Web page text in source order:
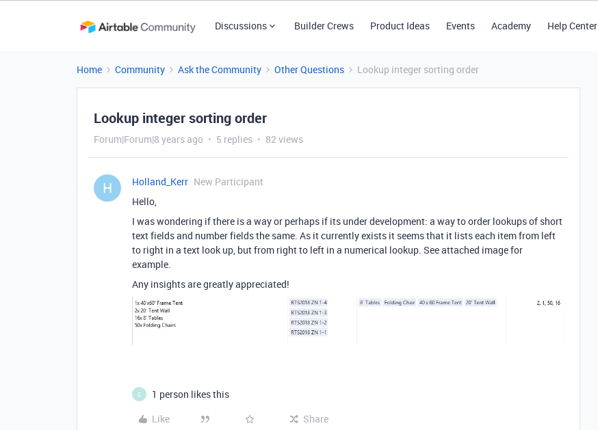
Discussions Builder Crews Product Ideas Events Academy Help Center
Home Community Ask the Community Other Questions Lookup integer sorting order
Lookup integer sorting order
Forum|Forum|8 years ago 5 replies 82 views
H Holland_Kerr New Participant
Hello,
I was wondering if there is a way or perhaps if its under development: a way to order lookups of short
text fields and number fields the same. As it currently exists it seems that it lists each item from left
to right in a text look up, but from right to left in a numerical lookup. See attached image for
example.
Any insights are greatly appreciated!
C
1 person likes this
Like
Share